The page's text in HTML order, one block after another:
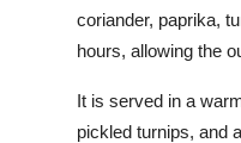
coriander, paprika,
hours, allowing the
It is served in a
pickled turnips, and